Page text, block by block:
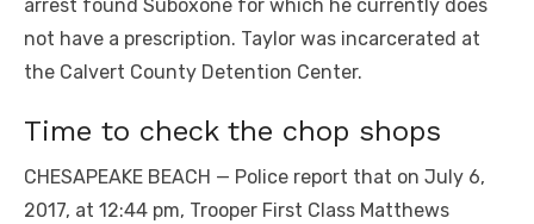
arrest found Suboxone for which he currently does
not have a prescription. Taylor was incarcerated at
the Calvert County Detention Center.
Time to check the chop shops
CHESAPEAKE BEACH — Police report that on July 6,
2017, at 12:44 pm, Trooper First Class Matthews